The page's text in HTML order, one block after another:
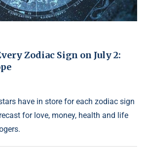
Zodiac Sign on July 2:
have in store for each zodiac sign
for love, money, health and life